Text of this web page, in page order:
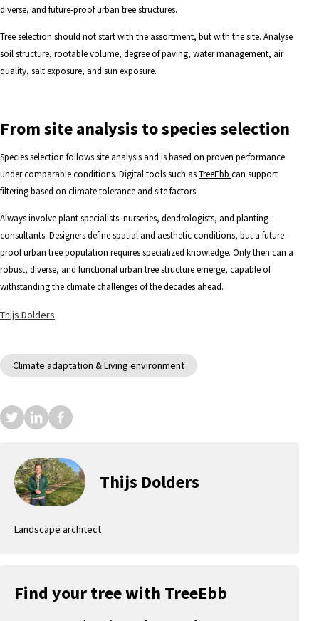
diverse, and future-proof urban tree structures.
Tree selection should not start with the assortment, but with the site. Analyse
soil structure, rootable volume, degree of paving, water management, air
quality, salt exposure, and sun exposure.
From site analysis to species selection
Species selection follows site analysis and is based on proven performance
under comparable conditions. Digital tools such asTreeEbb can support
filtering based on climate tolerance and site factors.
Always involve plant specialists: nurseries, dendrologists, and planting
consultants. Designers define spatial and aesthetic conditions, but a future-
proof urban tree population requires specialized knowledge. Only then can a
robust, diverse, and functional urban tree structure emerge, capable of
withstanding the climate challenges of the decades ahead.
Thijs Dolders
Climate adaptation & Living environment
Thijs Dolders
Landscape architect
Find your tree with TreeEbb